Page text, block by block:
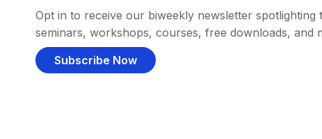
Opt in to receive our biweekly newsletter spotlighting
seminars, workshops, courses, free downloads, and
Subscribe Now